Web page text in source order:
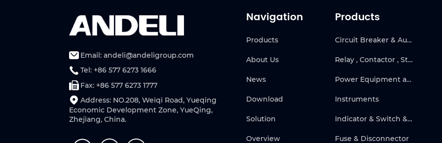
Email: andeli@andeligroup.com
Tel: +86 577 6273 1666
Fax: +86 577 6273 1777
Address: NO.208, Weiqi Road, Yueqing
Economic Development Zone, YueQing,
Zhejiang, China.
Navigation
Products
About Us
News
Download
Solution
Overview
Products
Circuit Breaker & Automatic Transfer Switch
Relay , Contactor , Starter & Frequency Inverter
Power Equipment and Solar
Instruments
Indicator & Switch & Warning Products
Fuse & Disconnector